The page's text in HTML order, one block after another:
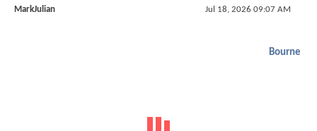
MarkJulian Jul 18, 2026 09:07 AM
Bourne